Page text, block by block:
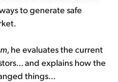
to generate safe
, he evaluates the current
and explains how the
things...